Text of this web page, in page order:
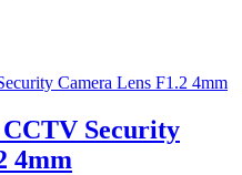
Security
4mm